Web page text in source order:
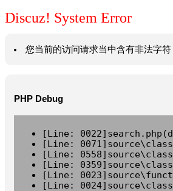
Discuz! System Error
您当前的访问请求当中含有非法字
PHP Debug
[Line:
[Line:
[Line:
[Line:
[Line:
[Line: